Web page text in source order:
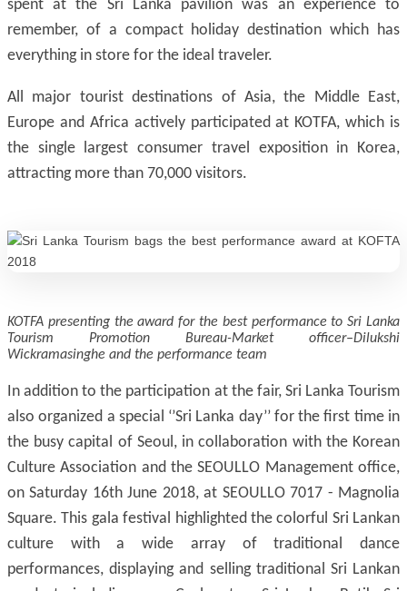
spent at the Sri Lanka pavilion was an experience to
remember, of a compact holiday destination which has
everything in store for the ideal traveler.
All major tourist destinations of Asia, the Middle East,
Europe and Africa actively participated at KOTFA, which is
the single largest consumer travel exposition in Korea,
attracting more than 70,000 visitors.
KOTFA presenting the award for the best performance to Sri Lanka
Tourism Promotion Bureau-Market officer–Dilukshi
Wickramasinghe and the performance team
In addition to the participation at the fair, Sri Lanka Tourism
also organized a special ‘’Sri Lanka day’’ for the first time in
the busy capital of Seoul, in collaboration with the Korean
Culture Association and the SEOULLO Management office,
on Saturday 16th June 2018, at SEOULLO 7017 - Magnolia
Square. This gala festival highlighted the colorful Sri Lankan
culture with a wide array of traditional dance
performances, displaying and selling traditional Sri Lankan